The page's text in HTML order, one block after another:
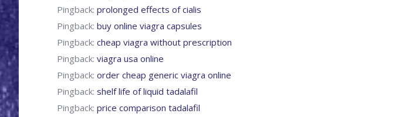
Pingback: prolonged effects of cialis
Pingback: buy online viagra capsules
Pingback: cheap viagra without prescription
Pingback: viagra usa online
Pingback: order cheap generic viagra online
Pingback: shelf life of liquid tadalafil
Pingback: price comparison tadalafil